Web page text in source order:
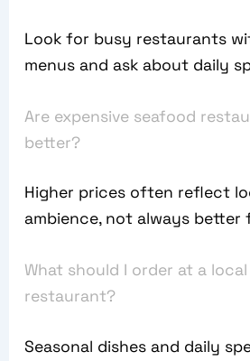
Look for busy restaurants
menus and ask about daily
Are expensive seafood
better?
Higher prices often reflect
ambience, not always better
What should I order at a
restaurant?
Seasonal dishes and daily